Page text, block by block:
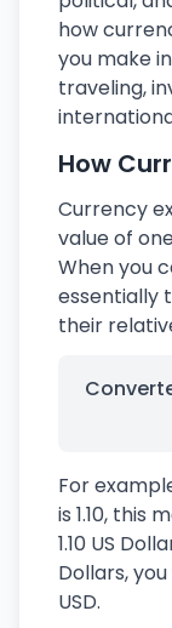
how
you make
traveling,
How
Currency
value of
When you
essentially
their
For
is 1.10, this
1.10 US
Dollars, you
USD.